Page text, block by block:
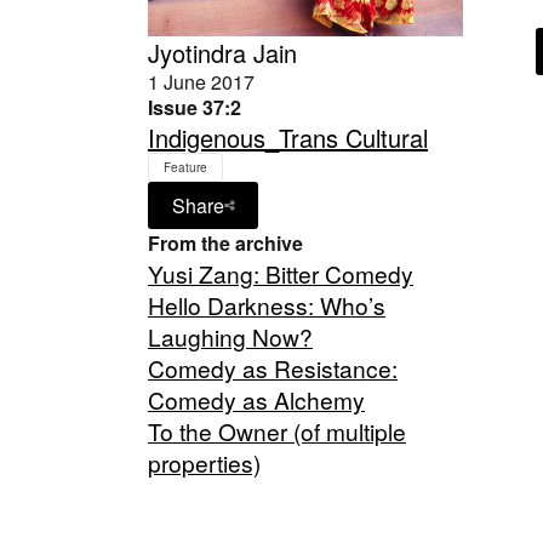
Jyotindra Jain
1 June 2017
Issue 37:2
Indigenous_Trans Cultural
Feature
Share
From the archive
Yusi Zang: Bitter Comedy
Hello Darkness: Who’s
Laughing Now?
Comedy as Resistance:
Comedy as Alchemy
To the Owner (of multiple
properties)